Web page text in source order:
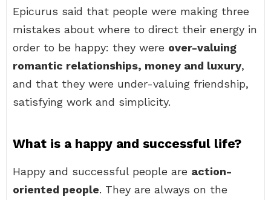
Epicurus said that people were making three
mistakes about where to direct their energy in
order to be happy: they were over-valuing
romantic relationships, money and luxury,
and that they were under-valuing friendship,
satisfying work and simplicity.
What is a happy and successful life?
Happy and successful people are action-
oriented people. They are always on the